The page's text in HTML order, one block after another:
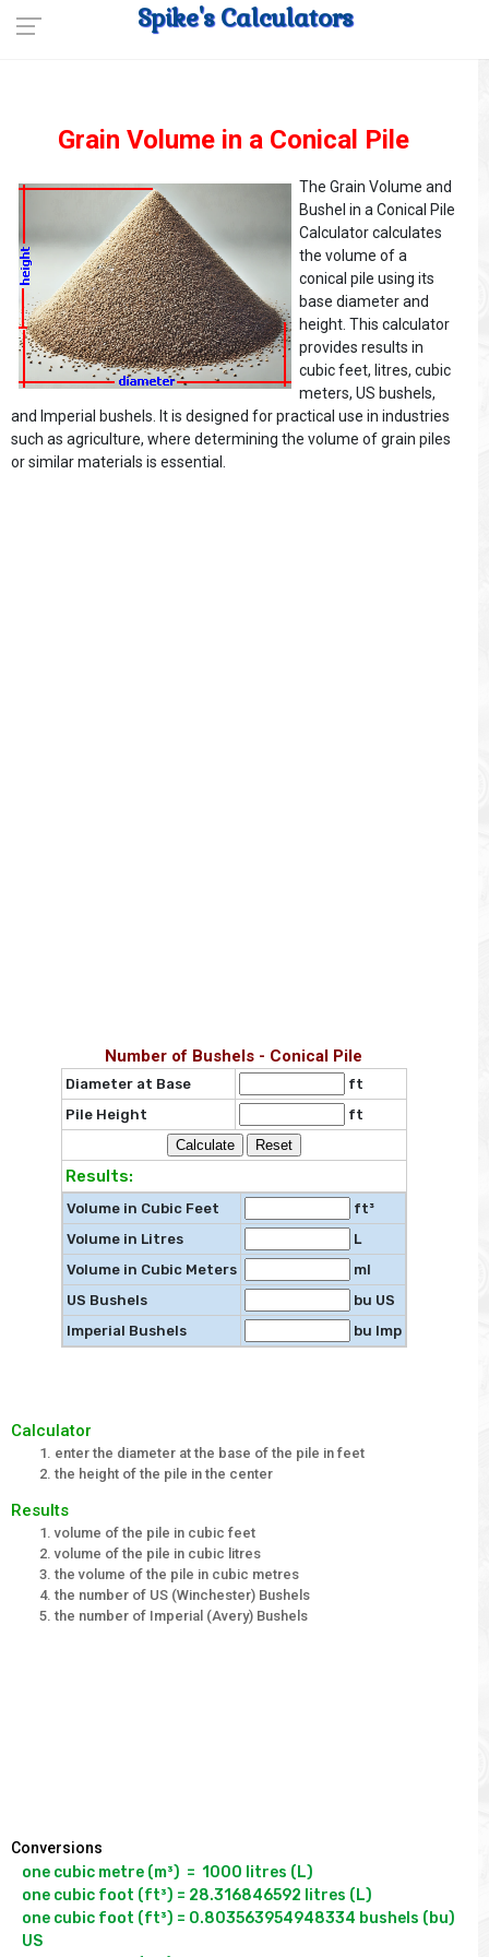
Spike's Calculators
Grain Volume in a Conical Pile
The Grain Volume and
Bushel in a Conical Pile
Calculator calculates
the volume of a
conical pile using its
base diameter and
height. This calculator
provides results in
cubic feet, litres, cubic
meters, US bushels,
and Imperial bushels. It is designed for practical use in industries
such as agriculture, where determining the volume of grain piles
or similar materials is essential.
Number of Bushels - Conical Pile
Diameter at Base
ft
Pile Height
ft
Results:
Volume in Cubic Feet
ft³
Volume in Litres
L
Volume in Cubic Meters
ml
US Bushels
bu US
Imperial Bushels
bu Imp
Calculator
enter the diameter at the base of the pile in feet
the height of the pile in the center
Results
volume of the pile in cubic feet
volume of the pile in cubic litres
the volume of the pile in cubic metres
the number of US (Winchester) Bushels
the number of Imperial (Avery) Bushels
Conversions
one cubic metre (m³)  =  1000 litres (L)
one cubic foot (ft³) = 28.316846592 litres (L)
one cubic foot (ft³) = 0.803563954948334 bushels (bu)
US